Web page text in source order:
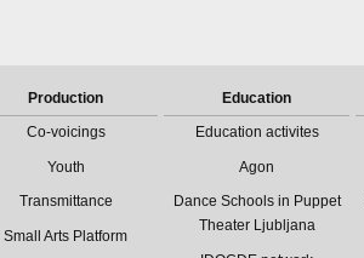
Production
Co-voicings
Youth
Transmittance
Small Arts Platform
Education
Education activites
Agon
Dance Schools in Puppet
Theater Ljubljana